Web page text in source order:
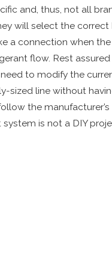
and, thus, not all
will select the
a connection when
flow. Rest
to modify the
sized line without
the
is not a DIY